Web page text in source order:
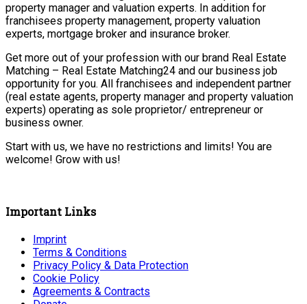
property manager and valuation experts. In addition for
franchisees property management, property valuation
experts, mortgage broker and insurance broker.
Get more out of your profession with our brand Real Estate
Matching – Real Estate Matching24 and our business job
opportunity for you. All franchisees and independent partner
(real estate agents, property manager and property valuation
experts) operating as sole proprietor/ entrepreneur or
business owner.
Start with us, we have no restrictions and limits! You are
welcome! Grow with us!
Important Links
Imprint
Terms & Conditions
Privacy Policy & Data Protection
Cookie Policy
Agreements & Contracts